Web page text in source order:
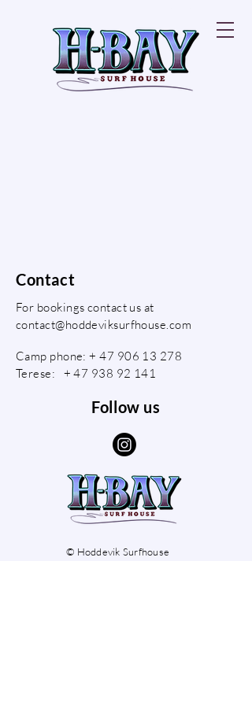
Contact
For bookings contact us at
contact@hoddeviksurfhouse.com
Camp phone: +47 906 13 278
Terese: +47 938 92 141
Follow us
© Hoddevik Surfhouse